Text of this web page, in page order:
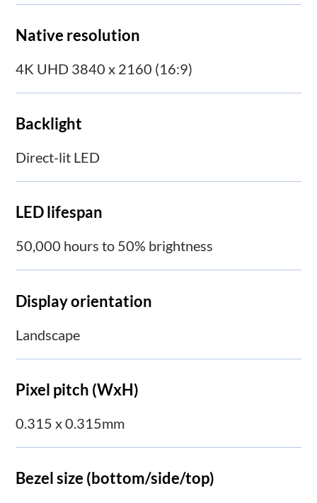
Native resolution
4K UHD 3840 x 2160 (16:9)
Backlight
Direct-lit LED
LED lifespan
50,000 hours to 50% brightness
Display orientation
Landscape
Pixel pitch (WxH)
0.315 x 0.315mm
Bezel size (bottom/side/top)